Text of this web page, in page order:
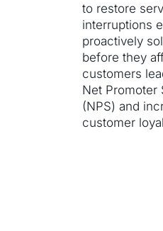
to restore
interruptions
proactively
before they
customers
Net Promoter
(NPS) and
customer